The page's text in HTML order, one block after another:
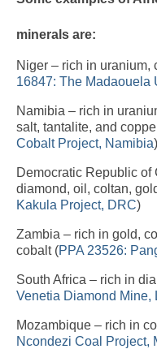
minerals are:
Niger – rich in uranium,
16847: The Madaouela
Namibia – rich in
salt, tantalite, and
Cobalt Project, Namibia)
Democratic Republic of
diamond, oil, coltan,
Kakula Project, DRC)
Zambia – rich in gold,
cobalt (PPA 23526:
South Africa – rich in
Venetia Diamond Mine,
Mozambique – rich in
Ncondezi Coal Project,